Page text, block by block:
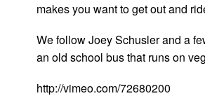
makes you want to get out and
We follow Joey Schusler and a
an old school bus that runs on
http://vimeo.com/72680200